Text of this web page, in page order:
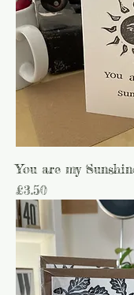
You are my
Price
£3.50